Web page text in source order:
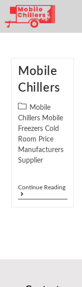
Mobile
Chillers
Mobile
Chillers Mobile
Freezers Cold
Room Price
Manufacturers
Supplier
Continue Reading